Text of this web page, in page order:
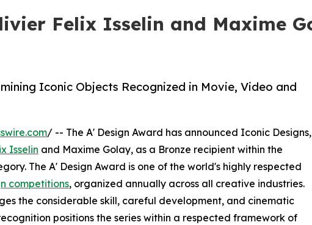
Felix Isselin and Maxime
Iconic Objects Recognized in Movie, Video and
/ -- The A' Design Award has announced Iconic Designs,
Isselin and Maxime Golay, as a Bronze recipient within the
The A' Design Award is one of the world's highly respected
competitions, organized annually across all creative industries.
the considerable skill, careful development, and cinematic
positions the series within a respected framework of